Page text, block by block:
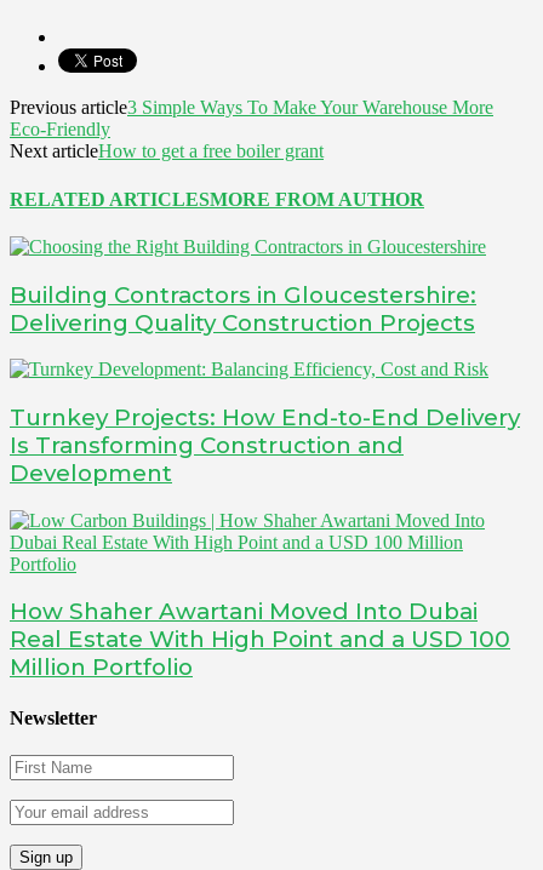
Previous article3 Simple Ways To Make Your Warehouse More
Eco-Friendly
Next articleHow to get a free boiler grant
RELATED ARTICLESMORE FROM AUTHOR
Building Contractors in Gloucestershire:
Delivering Quality Construction Projects
Turnkey Projects: How End-to-End Delivery
Is Transforming Construction and
Development
How Shaher Awartani Moved Into Dubai
Real Estate With High Point and a USD 100
Million Portfolio
Newsletter